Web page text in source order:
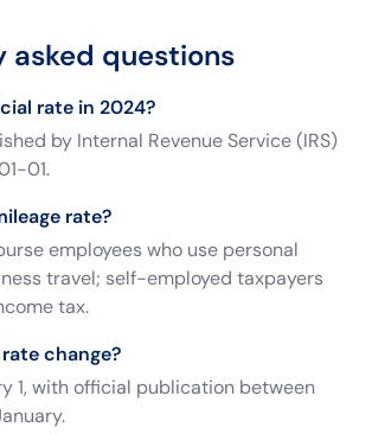
asked questions
rate in 2024?
by Internal Revenue Service (IRS)
01.
rate?
employees who use personal
travel; self-employed taxpayers
tax.
change?
1, with official publication between